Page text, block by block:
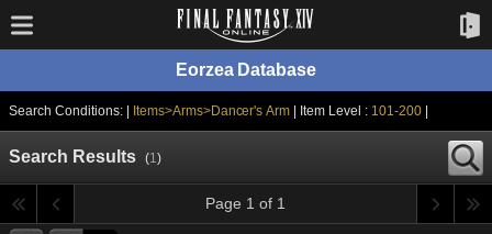
Eorzea Database
Search Conditions: | Items>Arms>Dancer's Arm | Item Level : 101-200
Search Results (1)
Page 1 of 1